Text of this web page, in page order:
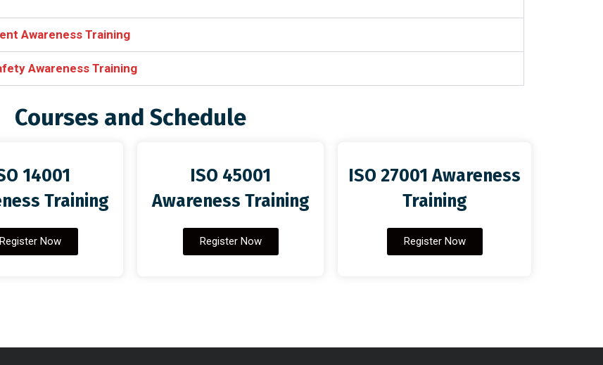
Awareness Training
Awareness Training
Courses and Schedule
14001
Training
Register Now
ISO 45001
Awareness Training
Register Now
ISO 27001 Awareness
Training
Register Now